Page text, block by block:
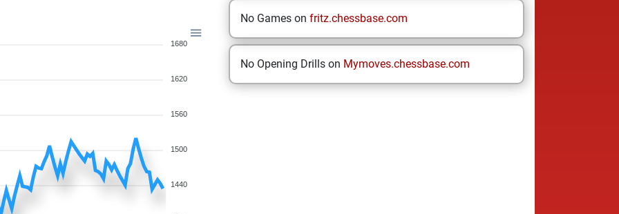
1680
1620
1560
1500
1440
No Games on fritz.chessbase.com
No Opening Drills on Mymoves.chessbase.com